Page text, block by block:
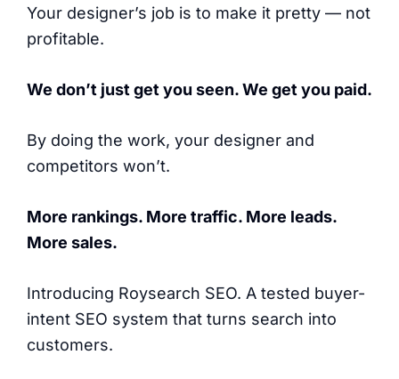
Your designer’s job is to make it pretty — not
profitable.
We don’t just get you seen. We get you paid.
By doing the work, your designer and
competitors won’t.
More rankings. More traffic. More leads.
More sales.
Introducing Roysearch SEO. A tested buyer-
intent SEO system that turns search into
customers.